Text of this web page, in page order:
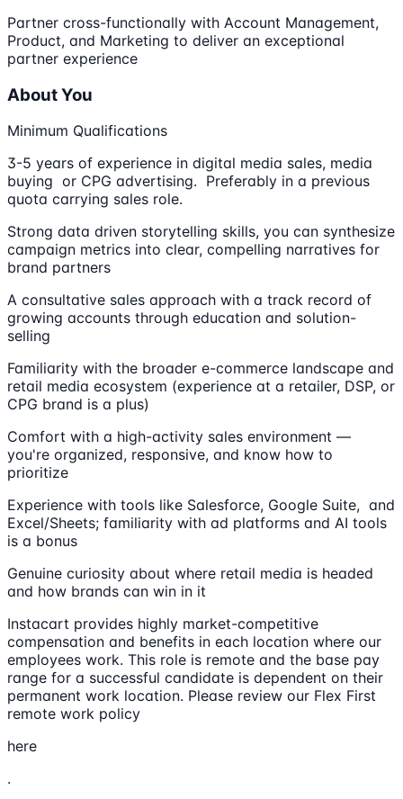
Partner cross-functionally with Account Management,
Product, and Marketing to deliver an exceptional
partner experience
About You
Minimum Qualifications
3-5 years of experience in digital media sales, media
buying or CPG advertising. Preferably in a previous
quota carrying sales role.
Strong data driven storytelling skills, you can synthesize
campaign metrics into clear, compelling narratives for
brand partners
A consultative sales approach with a track record of
growing accounts through education and solution-
selling
Familiarity with the broader e-commerce landscape and
retail media ecosystem (experience at a retailer, DSP, or
CPG brand is a plus)
Comfort with a high-activity sales environment —
you're organized, responsive, and know how to
prioritize
Experience with tools like Salesforce, Google Suite, and
Excel/Sheets; familiarity with ad platforms and AI tools
is a bonus
Genuine curiosity about where retail media is headed
and how brands can win in it
Instacart provides highly market-competitive
compensation and benefits in each location where our
employees work. This role is remote and the base pay
range for a successful candidate is dependent on their
permanent work location. Please review our Flex First
remote work policy
here
.